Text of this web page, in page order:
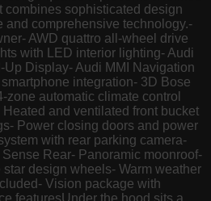
combines sophisticated design
and comprehensive technology.-
AWD quattro all-wheel drive
with LED interior lighting- Audi
Display- Audi MMI Navigation
integration- 3D Bose
zone automatic climate control
and ventilated front bucket
Power closing doors and power
with rear parking camera-
Rear- Panoramic moonroof-
design wheels- Warm weather
Vision package with
featuresUnder the hood sits a